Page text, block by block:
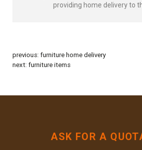
providing home delivery to
previous: furniture home delivery
next: furniture items
ASK FOR A